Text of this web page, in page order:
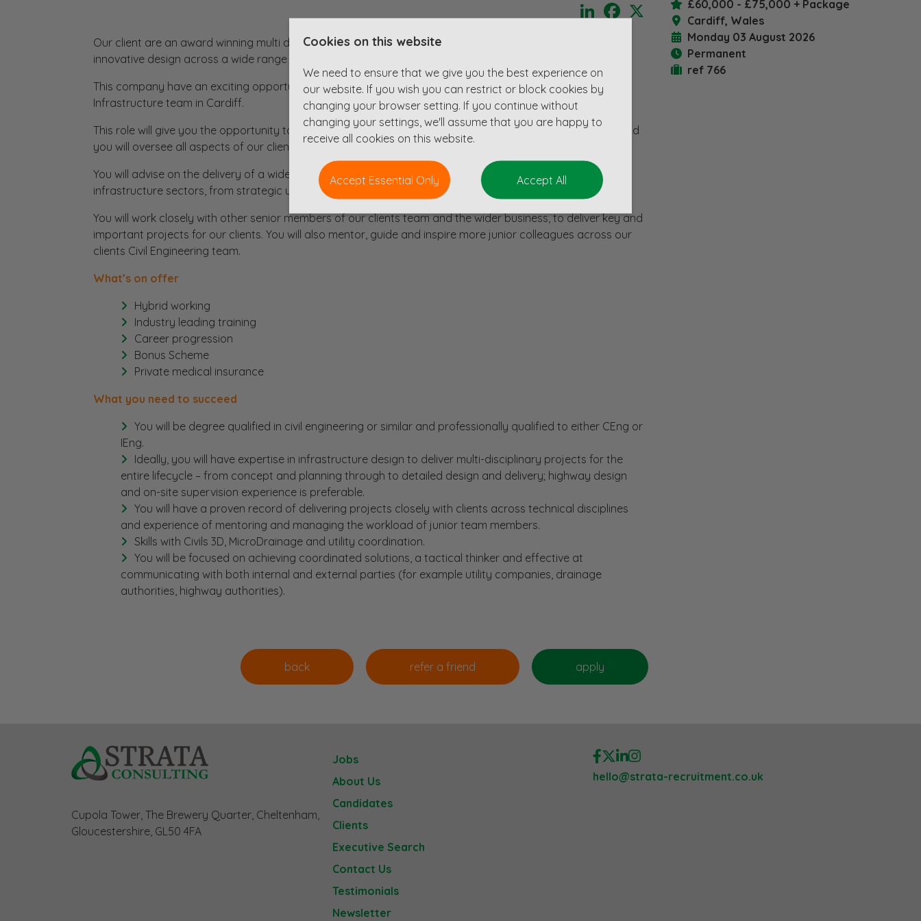
LinkedInFacebook
Our client are an award winning multi disciplinary design consultancy who are ain industry leader in
innovative design across a wide range of sectors.
This company have an exciting opportunity for an Princiapal/Associate level candidate to lead their Civil
Infrastructure team in Cardiff.
This role will give you the opportunity to work with a team of experienced and developing Civil Engineers and
you will oversee all aspects of our clients projects from inception to completion.
You will advise on the delivery of a wide range of regional and national projects in the development and
infrastructure sectors, from strategic urban extensions, logistics parks, and urban regeneration projects.
You will work closely with other senior members of our clients team and the wider business, to deliver key and
important projects for our clients. You will also mentor, guide and inspire more junior colleagues across our
clients Civil Engineering team.
What’s on offer
Hybrid working
Industry leading training
Career progression
Bonus Scheme
Private medical insurance
What you need to succeed
You will be degree qualified in civil engineering or similar and professionally qualified to either CEng or
IEng.
Ideally, you will have expertise in infrastructure design to deliver multi-disciplinary projects for the
entire lifecycle – from concept and planning through to detailed design and delivery; highway design
and on-site supervision experience is preferable.
You will have a proven record of delivering projects closely with clients across technical disciplines
and experience of mentoring and managing the workload of junior team members.
Skills with Civils 3D, MicroDrainage and utility coordination.
You will be focused on achieving coordinated solutions, a tactical thinker and effective at
communicating with both internal and external parties (for example utility companies, drainage
authorities, highway authorities).
£60,000 - £75,000 + Package
Cardiff, Wales
Monday 03 August 2026
Permanent
ref 766
Cupola Tower, The Brewery Quarter, Cheltenham,
Gloucestershire, GL50 4FA
Jobs
About Us
Candidates
Clients
Executive Search
Contact Us
Testimonials
Newsletter
hello@strata-recruitment.co.uk
Cookies on this website
We need to ensure that we give you the best experience on
our website. If you wish you can restrict or block cookies by
changing your browser setting. If you continue without
changing your settings, we'll assume that you are happy to
receive all cookies on this website.
Accept Essential Only Accept All